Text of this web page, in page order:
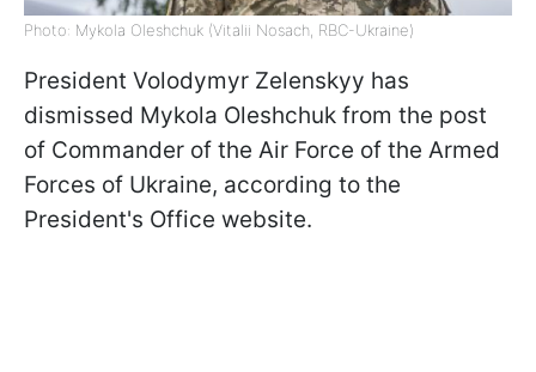
Photo: Mykola Oleshchuk (Vitalii Nosach, RBC-Ukraine)
President Volodymyr Zelenskyy has
dismissed Mykola Oleshchuk from the post
of Commander of the Air Force of the Armed
Forces of Ukraine, according to the
President's Office website.